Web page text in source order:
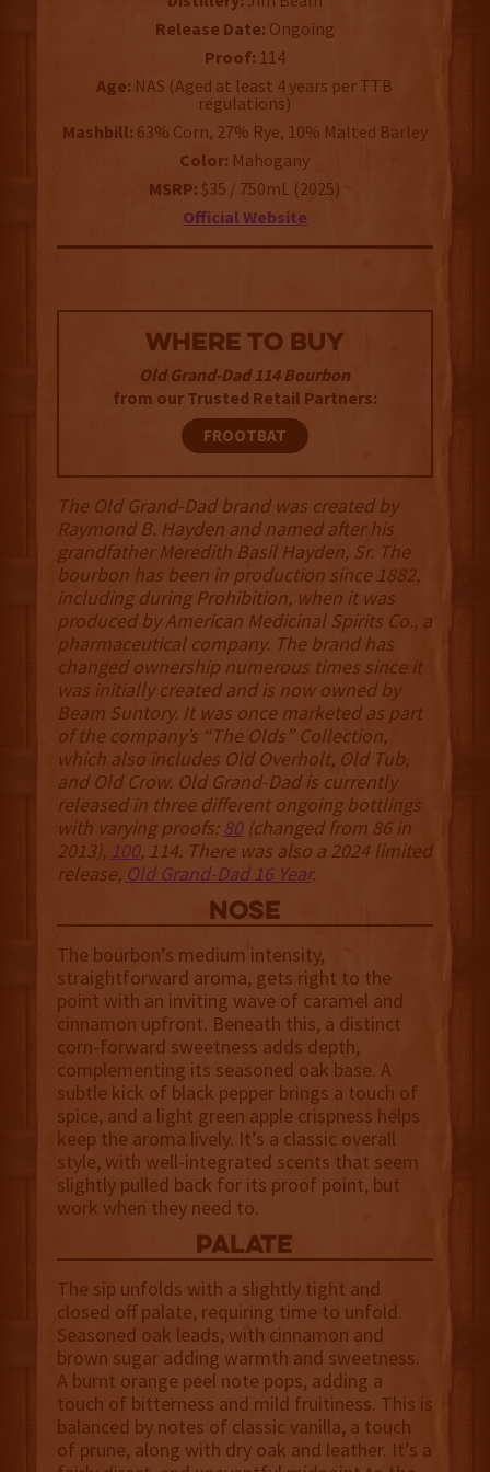
Release Date: Ongoing
Proof: 114
Age: NAS (Aged at least 4 years per TTB
regulations)
Mashbill: 63% Corn, 27% Rye, 10% Malted Barley
Color: Mahogany
MSRP: $35 / 750mL (2025)
Official Website
WHERE TO BUY
Old Grand-Dad 114 Bourbon
from our Trusted Retail Partners:
FROOTBAT
The Old Grand-Dad brand was created by
Raymond B. Hayden and named after his
grandfather Meredith Basil Hayden, Sr. The
bourbon has been in production since 1882,
including during Prohibition, when it was
produced by American Medicinal Spirits Co., a
pharmaceutical company. The brand has
changed ownership numerous times since it
was initially created and is now owned by
Beam Suntory. It was once marketed as part
of the company’s “The Olds” Collection,
which also includes Old Overholt, Old Tub,
and Old Crow. ‍‍Old Grand-Dad is currently
released in three different ongoing bottlings
with varying proofs: 80(changed from 86 in
2013), 100, 114. There was also a 2024 limited
release, Old Grand-Dad 16 Year.
NOSE
The bourbon’s medium intensity,
straightforward aroma, gets right to the
point with an inviting wave of caramel and
cinnamon upfront. Beneath this, a distinct
corn-forward sweetness adds depth,
complementing its seasoned oak base. A
subtle kick of black pepper brings a touch of
spice, and a light green apple crispness helps
keep the aroma lively. It’s a classic overall
style, with well-integrated scents that seem
slightly pulled back for its proof point, but
work when they need to.
palate
The sip unfolds with a slightly tight and
closed off palate, requiring time to unfold.
Seasoned oak leads, with cinnamon and
brown sugar adding warmth and sweetness.
A burnt orange peel note pops, adding a
touch of bitterness and mild fruitiness. This is
balanced by notes of classic vanilla, a touch
of prune, along with dry oak and leather. It’s a